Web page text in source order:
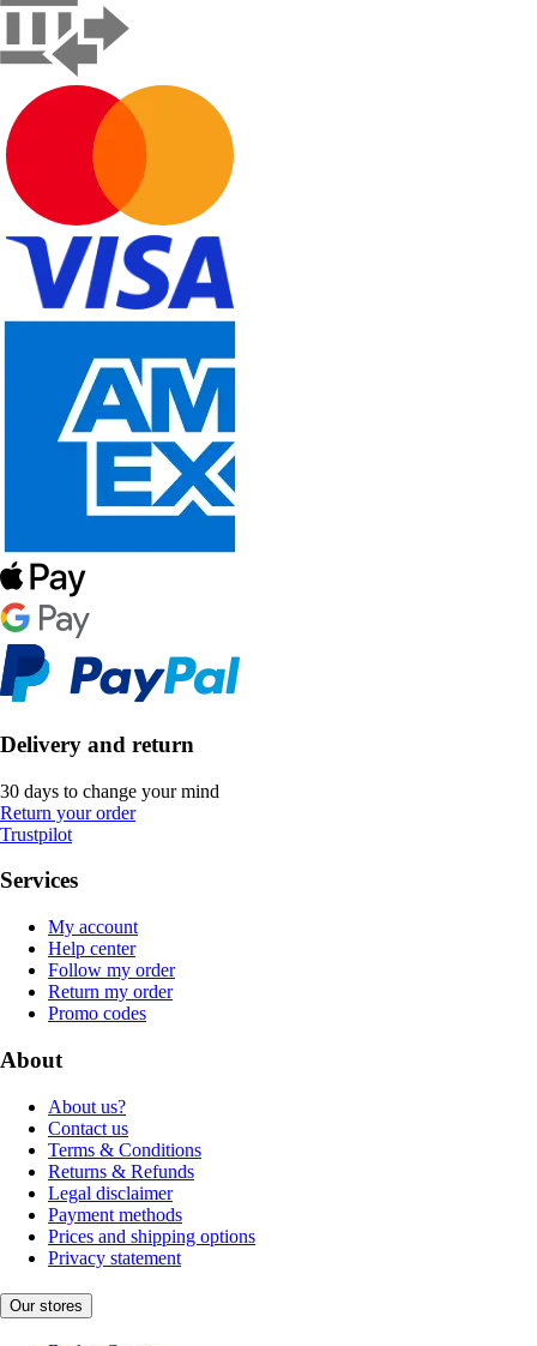
Delivery and return
30 days to change your mind
Return your order
Trustpilot
Services
My account
Help center
Follow my order
Return my order
Promo codes
About
About us?
Contact us
Terms & Conditions
Returns & Refunds
Legal disclaimer
Payment methods
Prices and shipping options
Privacy statement
Our stores